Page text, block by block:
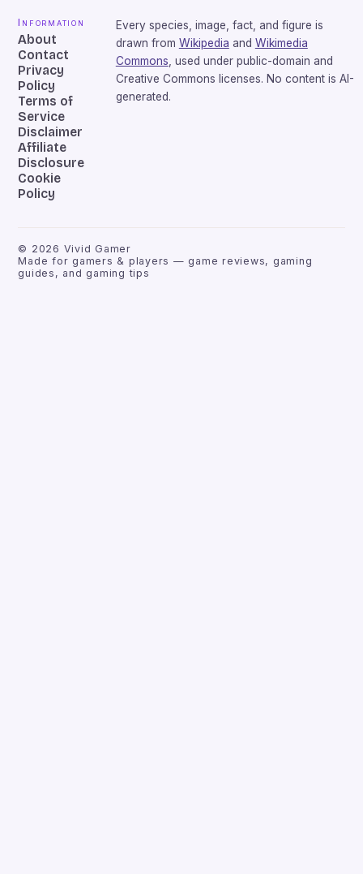
Information
About
Contact
Privacy
Policy
Terms of
Service
Disclaimer
Affiliate
Disclosure
Cookie
Policy
Every species, image, fact, and figure is
drawn from Wikipedia and Wikimedia
Commons, used under public-domain and
Creative Commons licenses. No content is AI-
generated.
© 2026 Vivid Gamer
Made for gamers & players — game reviews, gaming
guides, and gaming tips